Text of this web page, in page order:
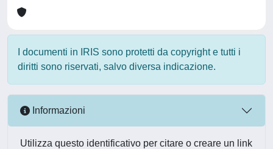
I documenti in IRIS sono protetti da copyright e tutti i
diritti sono riservati, salvo diversa indicazione.
Informazioni
Utilizza questo identificativo per citare o creare un link